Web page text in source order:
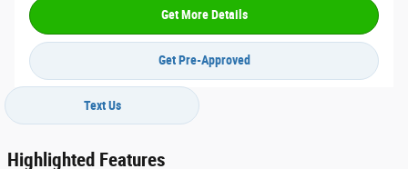
Get More Details
Get Pre-Approved
Text Us
Highlighted Features